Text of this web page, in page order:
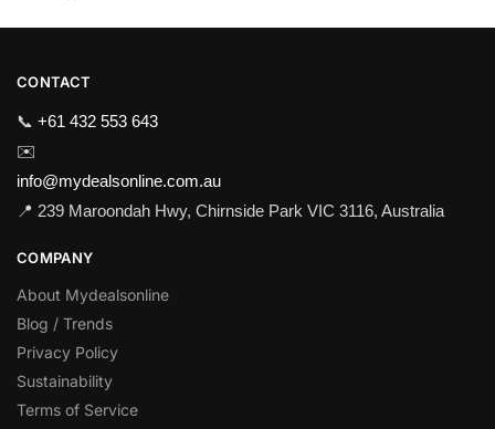
CONTACT
📞 +61 432 553 643
✉️
info@mydealsonline.com.au
📍 239 Maroondah Hwy, Chirnside Park VIC 3116, Australia
COMPANY
About Mydealsonline
Blog / Trends
Privacy Policy
Sustainability
Terms of Service